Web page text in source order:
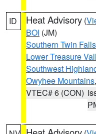
ID Heat Advisory (
BOI (JM)
Southern Twin
Lower Treasure
Southwest
Owyhee Mountains
VTEC# 6 (CON)